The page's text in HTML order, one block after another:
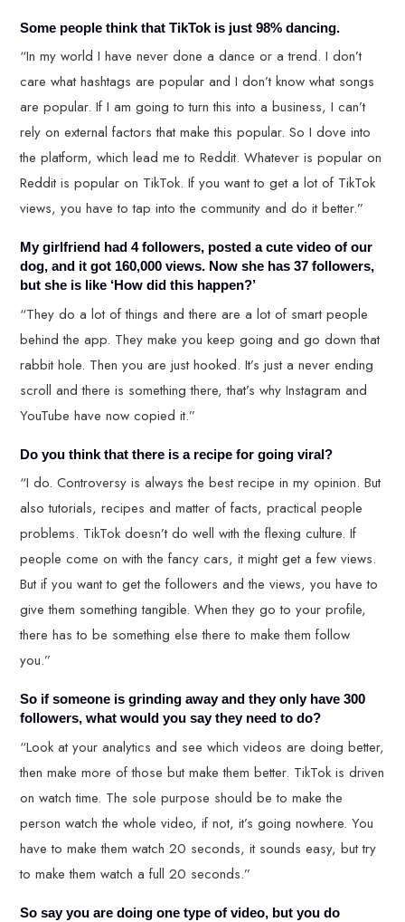
Some people think that TikTok is just 98% dancing.
“In my world I have never done a dance or a trend. I don’t
care what hashtags are popular and I don’t know what songs
are popular. If I am going to turn this into a business, I can’t
rely on external factors that make this popular. So I dove into
the platform, which lead me to Reddit. Whatever is popular on
Reddit is popular on TikTok. If you want to get a lot of TikTok
views, you have to tap into the community and do it better.”
My girlfriend had 4 followers, posted a cute video of our
dog, and it got 160,000 views. Now she has 37 followers,
but she is like ‘How did this happen?’
“They do a lot of things and there are a lot of smart people
behind the app. They make you keep going and go down that
rabbit hole. Then you are just hooked. It’s just a never ending
scroll and there is something there, that’s why Instagram and
YouTube have now copied it.”
Do you think that there is a recipe for going viral?
“I do. Controversy is always the best recipe in my opinion. But
also tutorials, recipes and matter of facts, practical people
problems. TikTok doesn’t do well with the flexing culture. If
people come on with the fancy cars, it might get a few views.
But if you want to get the followers and the views, you have to
give them something tangible. When they go to your profile,
there has to be something else there to make them follow
you.”
So if someone is grinding away and they only have 300
followers, what would you say they need to do?
“Look at your analytics and see which videos are doing better,
then make more of those but make them better. TikTok is driven
on watch time. The sole purpose should be to make the
person watch the whole video, if not, it’s going nowhere. You
have to make them watch 20 seconds, it sounds easy, but try
to make them watch a full 20 seconds.”
So say you are doing one type of video, but you do